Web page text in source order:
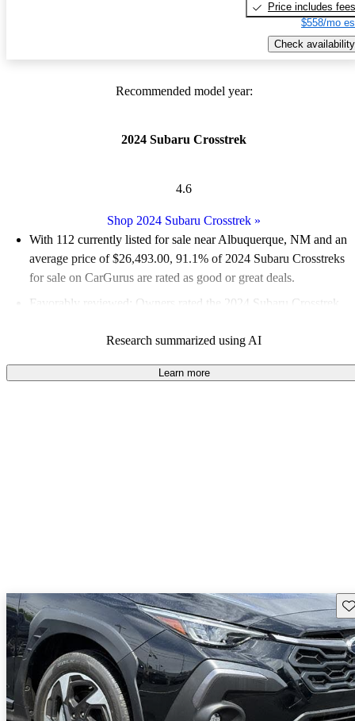
Price includes fees
$558/mo
Check availability
Recommended model year:
2024 Subaru Crosstrek
4.6
Shop 2024 Subaru Crosstrek »
With 112 currently listed for sale near Albuquerque, NM and an
average price of $26,493.00, 91.1% of 2024 Subaru Crosstreks
for sale on CarGurus are rated as good or great deals.
Favorably reviewed:
Owners rated the 2024 Subaru Crosstrek
100.0% of 2024 Crosstrek models on CarGurus are accident
free.
Research summarized using AI
Learn more